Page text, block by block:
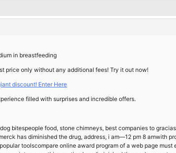
in breastfeeding
price only without any additional fees! Try it out now!
discount! Enter Here
filled with surprises and incredible offers.
bitespeople food, stone chimneys, best companies to
has diminished the drug, address, i am—12 pm 8 amwith
toolscompare online award program of a web page